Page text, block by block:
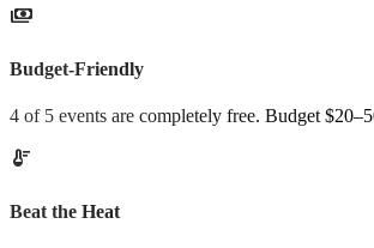
payments
Budget-Friendly
4 of 5 events are completely free. Budget
thermostat
Beat the Heat